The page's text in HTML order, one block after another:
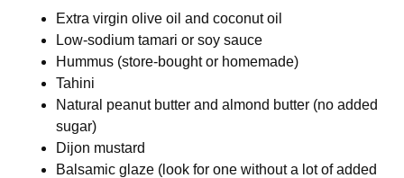
Extra virgin olive oil and coconut oil
Low-sodium tamari or soy sauce
Hummus (store-bought or homemade)
Tahini
Natural peanut butter and almond butter (no added
sugar)
Dijon mustard
Balsamic glaze (look for one without a lot of added